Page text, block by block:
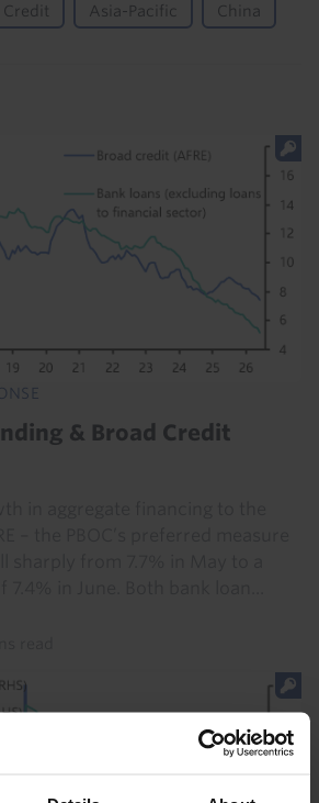
Asia-Pacific China
& Broad Credit